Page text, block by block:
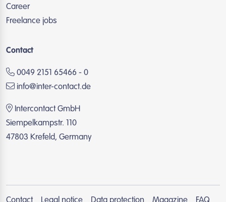
Career
Freelance jobs
Contact
0049 2151 65466 - 0
info@inter-contact.de
Intercontact GmbH
Siempelkampstr. 110
47803 Krefeld, Germany
Contact Legal notice Data protection Magazine FAQ